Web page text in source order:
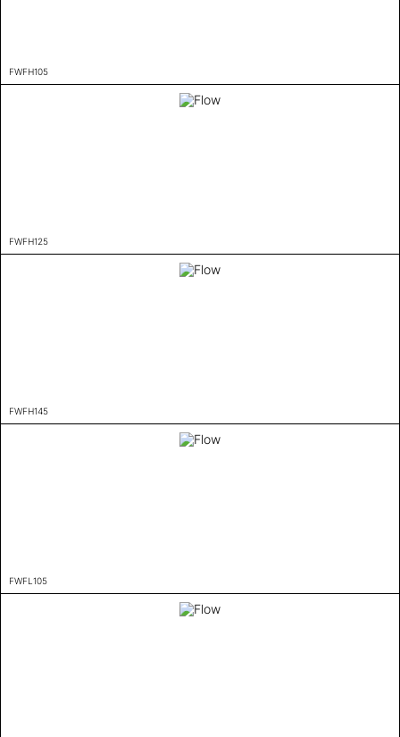
FWFH105
FWFH125
FWFH145
FWFL105